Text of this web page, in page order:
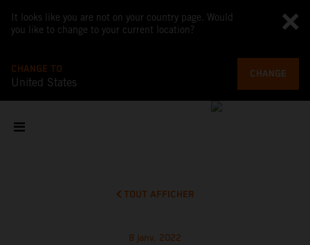
It looks like you are not on your country page. Would
you like to change to your current location?
CHANGE TO
United States
CHANGE
TOUT AFFICHER
8 janv. 2022